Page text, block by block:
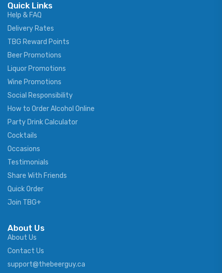
Quick Links
Help & FAQ
Delivery Rates
TBG Reward Points
Beer Promotions
Liquor Promotions
Wine Promotions
Social Responsibility
How to Order Alcohol Online
Party Drink Calculator
Cocktails
Occasions
Testimonials
Share With Friends
Quick Order
Join TBG+
About Us
About Us
Contact Us
support@thebeerguy.ca